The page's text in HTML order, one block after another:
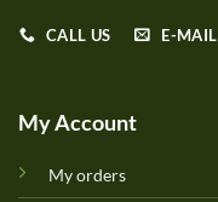
CALL US E-MAIL
My Account
My orders